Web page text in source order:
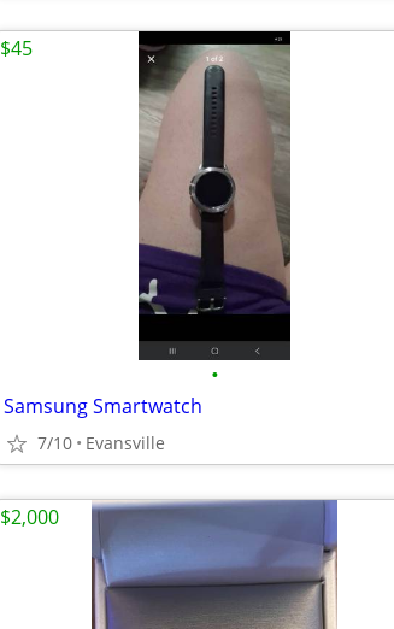
•
Samsung Smartwatch
7/10 Evansville
$45
$2,000